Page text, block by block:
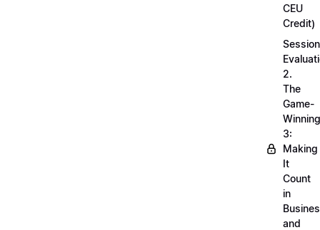
CEU
Credit)
Session
2.
The
Game-
Winning
3:
Making
It
Count
in
and